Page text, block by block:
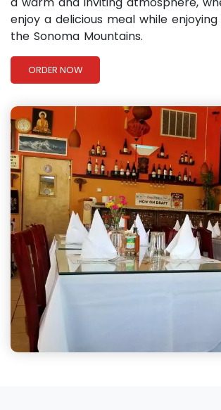
enjoy a delicious meal while
the Sonoma Mountains.
ORDER NOW